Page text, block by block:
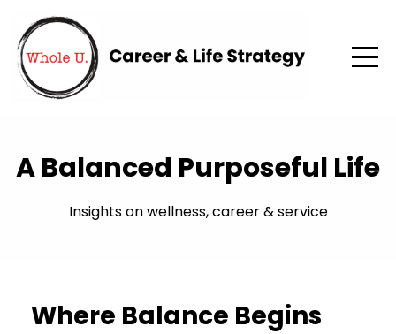
A Balanced Purposeful Life
Insights on wellness, career & service
Where Balance Begins